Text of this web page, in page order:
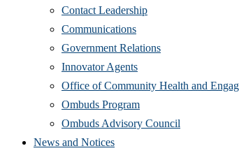
Contact Leadership
Communications
Government Relations
Innovator Agents
Office of Community Health and
Ombuds Program
Ombuds Advisory Council
News and Notices